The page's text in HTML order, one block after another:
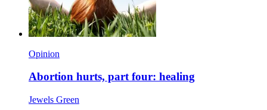
Opinion
Abortion hurts, part four: healing
Jewels Green